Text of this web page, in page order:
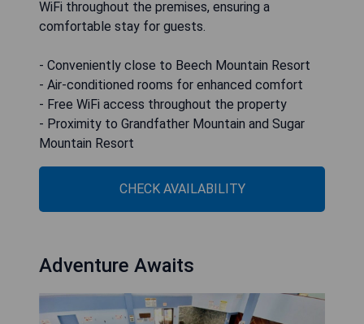
WiFi throughout the premises, ensuring a
comfortable stay for guests.
- Conveniently close to Beech Mountain Resort
- Air-conditioned rooms for enhanced comfort
- Free WiFi access throughout the property
- Proximity to Grandfather Mountain and Sugar
Mountain Resort
CHECK AVAILABILITY
Adventure Awaits